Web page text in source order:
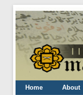
Home About